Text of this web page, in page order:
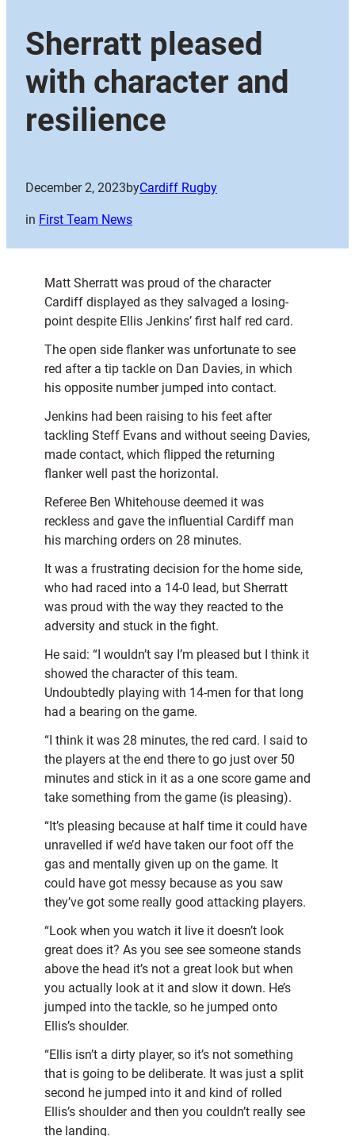
Sherratt pleased
with character and
resilience
December 2, 2023byCardiff Rugby
in First Team News
Matt Sherratt was proud of the character
Cardiff displayed as they salvaged a losing-
point despite Ellis Jenkins’ first half red card.
The open side flanker was unfortunate to see
red after a tip tackle on Dan Davies, in which
his opposite number jumped into contact.
Jenkins had been raising to his feet after
tackling Steff Evans and without seeing Davies,
made contact, which flipped the returning
flanker well past the horizontal.
Referee Ben Whitehouse deemed it was
reckless and gave the influential Cardiff man
his marching orders on 28 minutes.
It was a frustrating decision for the home side,
who had raced into a 14-0 lead, but Sherratt
was proud with the way they reacted to the
adversity and stuck in the fight.
He said: “I wouldn’t say I’m pleased but I think it
showed the character of this team.
Undoubtedly playing with 14-men for that long
had a bearing on the game.
“I think it was 28 minutes, the red card. I said to
the players at the end there to go just over 50
minutes and stick in it as a one score game and
take something from the game (is pleasing).
“It’s pleasing because at half time it could have
unravelled if we’d have taken our foot off the
gas and mentally given up on the game. It
could have got messy because as you saw
they’ve got some really good attacking players.
“Look when you watch it live it doesn’t look
great does it? As you see see someone stands
above the head it’s not a great look but when
you actually look at it and slow it down. He’s
jumped into the tackle, so he jumped onto
Ellis’s shoulder.
“Ellis isn’t a dirty player, so it’s not something
that is going to be deliberate. It was just a split
second he jumped into it and kind of rolled
Ellis’s shoulder and then you couldn’t really see
the landing.